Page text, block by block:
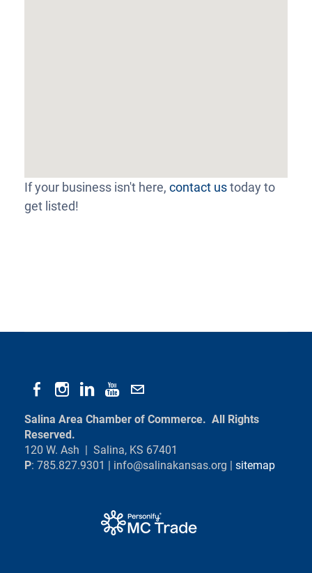
If your business isn't here, contact ustoday to
get listed!
Salina Area Chamber of Commerce. All Rights
Reserved.
120 W. Ash | Salina, KS 67401
P: 785.827.9301 | info@salinakansas.org | sitemap